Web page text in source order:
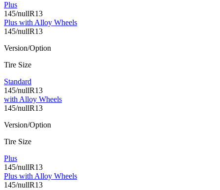
Plus
145/nullR13
Plus with Alloy Wheels
145/nullR13
Version/Option
Tire Size
Standard
145/nullR13
with Alloy Wheels
145/nullR13
Version/Option
Tire Size
Plus
145/nullR13
Plus with Alloy Wheels
145/nullR13